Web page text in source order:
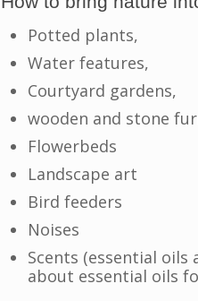
Potted plants,
Water features,
Courtyard gardens,
wooden and stone
Flowerbeds
Landscape art
Bird feeders
Noises
Scents (essential oils
about essential oils